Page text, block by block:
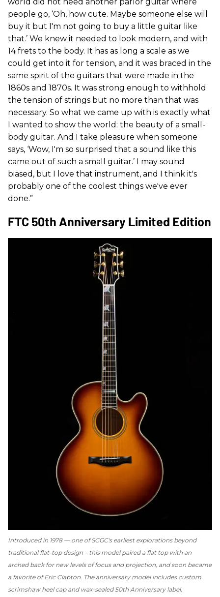
people go, ‘Oh, how cute. Maybe someone else will
buy it but I'm not going to buy a little guitar like
that.’ We knew it needed to look modern, and with
14 frets to the body. It has as long a scale as we
could get into it for tension, and it was braced in the
same spirit of the guitars that were made in the
1860s and 1870s. It was strong enough to withhold
the tension of strings but no more than that was
necessary. So what we came up with is exactly what
I wanted to show the world: the beauty of a small-
body guitar. And I take pleasure when someone
says, ‘Wow, I'm so surprised that a sound like this
came out of such a small guitar.’ I may sound
biased, but I love that instrument, and I think it's
probably one of the coolest things we've ever
done.”
FTC 50th Anniversary Limited Edition
Introduced in 1978 — one of SCGC's earliest explorations beyond
traditional flat-top design – this model paired a flat top with an
arched back for new levels of focus and projection, and soon became
a favorite of Eric Clapton. The anniversary model includes custom
scrimshaw heel cap and wax-sealed 50th Anniversary label.